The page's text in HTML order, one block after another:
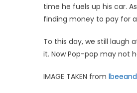
time he fuels up his car.
finding money to pay for
To this day, we still laugh
it. Now Pop-pop may not
IMAGE TAKEN from